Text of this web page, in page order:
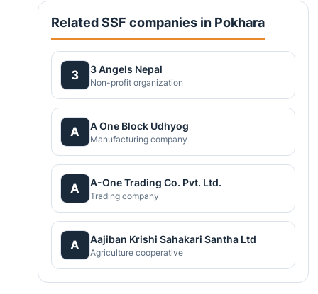
Related SSF companies in Pokhara
3 3 Angels Nepal
Non-profit organization
A A One Block Udhyog
Manufacturing company
A A-One Trading Co. Pvt. Ltd.
Trading company
A Aajiban Krishi Sahakari Santha Ltd
Agriculture cooperative